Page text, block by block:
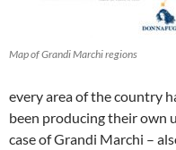
Map of Grandi Marchi regions
every area of the country
been producing their own
case of Grandi Marchi –